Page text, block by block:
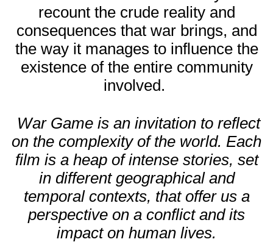
recount the crude reality and
consequences that war brings, and
the way it manages to influence the
existence of the entire community
involved.
War Game is an invitation to reflect
on the complexity of the world. Each
film is a heap of intense stories, set
in different geographical and
temporal contexts, that offer us a
perspective on a conflict and its
impact on human lives.